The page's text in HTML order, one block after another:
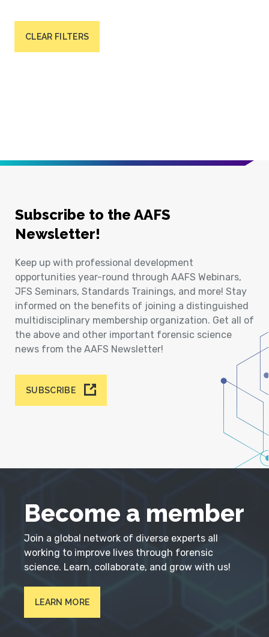
CLEAR FILTERS
Subscribe to the AAFS
Newsletter!
Keep up with professional development
opportunities year-round through AAFS Webinars,
JFS Seminars, Standards Trainings, and more! Stay
informed on the benefits of joining a distinguished
multidisciplinary membership organization. Get all of
the above and other important forensic science
news from the AAFS Newsletter!
SUBSCRIBE
Become a member
Join a global network of diverse experts all
working to improve lives through forensic
science. Learn, collaborate, and grow with us!
LEARN MORE